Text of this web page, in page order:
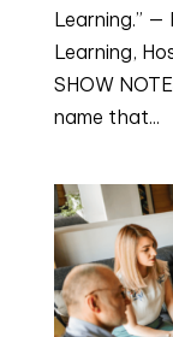
Learning.” —
Learning,
SHOW
name that...